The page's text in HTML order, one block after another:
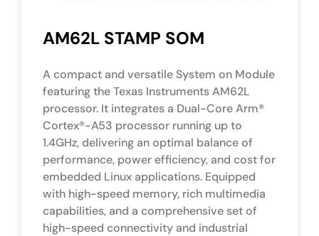
AM62L STAMP SOM
A compact and versatile System on Module
featuring the Texas Instruments AM62L
processor. It integrates a Dual-Core Arm®
Cortex®-A53 processor running up to
1.4GHz, delivering an optimal balance of
performance, power efficiency, and cost for
embedded Linux applications. Equipped
with high-speed memory, rich multimedia
capabilities, and a comprehensive set of
high-speed connectivity and industrial